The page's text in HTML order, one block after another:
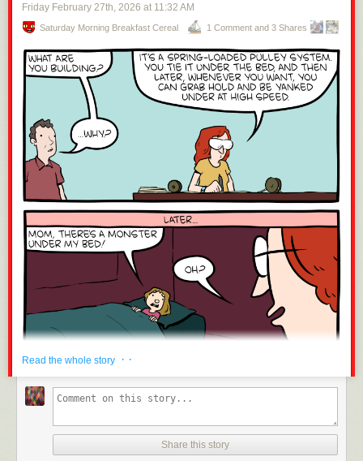
Friday February 27th, 2026 at 11:32 AM
Saturday Morning Breakfast Cereal 1 Comment and 3 Shares
Read the whole story · ·
Share this story